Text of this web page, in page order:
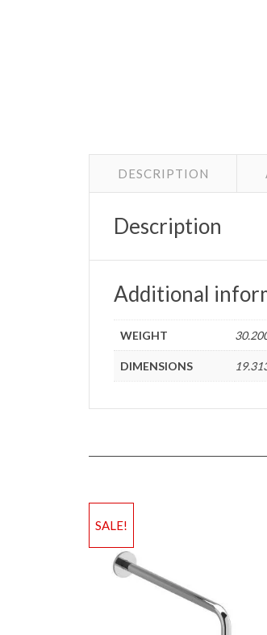
DESCRIPTION
Description
Additional
WEIGHT
DIMENSIONS
SALE!